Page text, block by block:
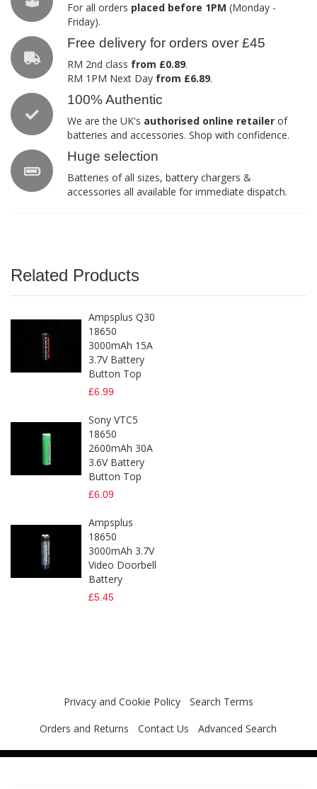
For all orders placed before 1PM (Monday -
Friday).
Free delivery for orders over £45
RM 2nd class from £0.89.
RM 1PM Next Day from £6.89.
100% Authentic
We are the UK's authorised online retailer of
batteries and accessories. Shop with confidence.
Huge selection
Batteries of all sizes, battery chargers &
accessories all available for immediate dispatch.
Related Products
Ampsplus Q30
18650
3000mAh 15A
3.7V Battery
Button Top
£6.99
Sony VTC5
18650
2600mAh 30A
3.6V Battery
Button Top
£6.09
Ampsplus
18650
3000mAh 3.7V
Video Doorbell
Battery
£5.45
Privacy and Cookie Policy
Search Terms
Orders and Returns
Contact Us Advanced Search